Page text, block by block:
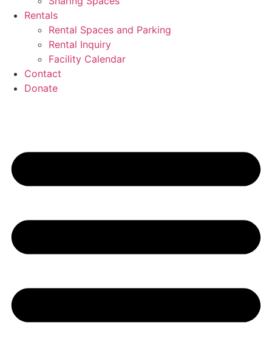
Rentals
Rental Spaces and Parking
Rental Inquiry
Facility Calendar
Contact
Donate